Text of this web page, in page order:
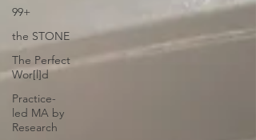
99+
the STONE
The Perfect
Wor[l]d
Practice-
led MA by
Research